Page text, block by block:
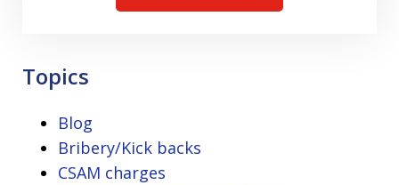
Topics
Blog
Bribery/Kick backs
CSAM charges